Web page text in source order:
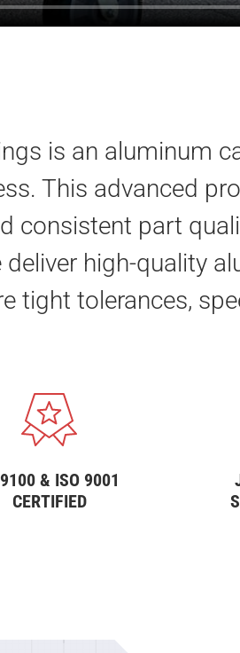
is an aluminum
This advanced
consistent part
deliver high-quality
tight tolerances,
& ISO 9001
CERTIFIED